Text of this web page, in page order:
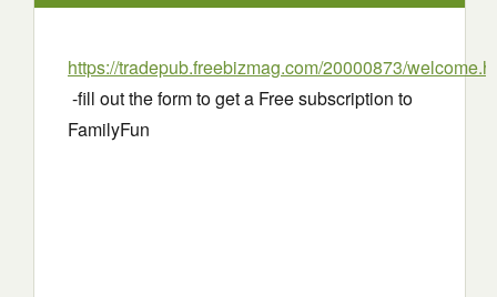
https://tradepub.freebizmag.com/20000873/
-fill out the form to get a Free subscription to
FamilyFun